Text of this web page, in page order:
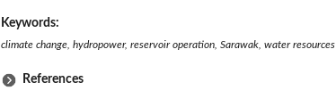
Keywords:
climate change, hydropower, reservoir operation, Sarawak, water resources
References